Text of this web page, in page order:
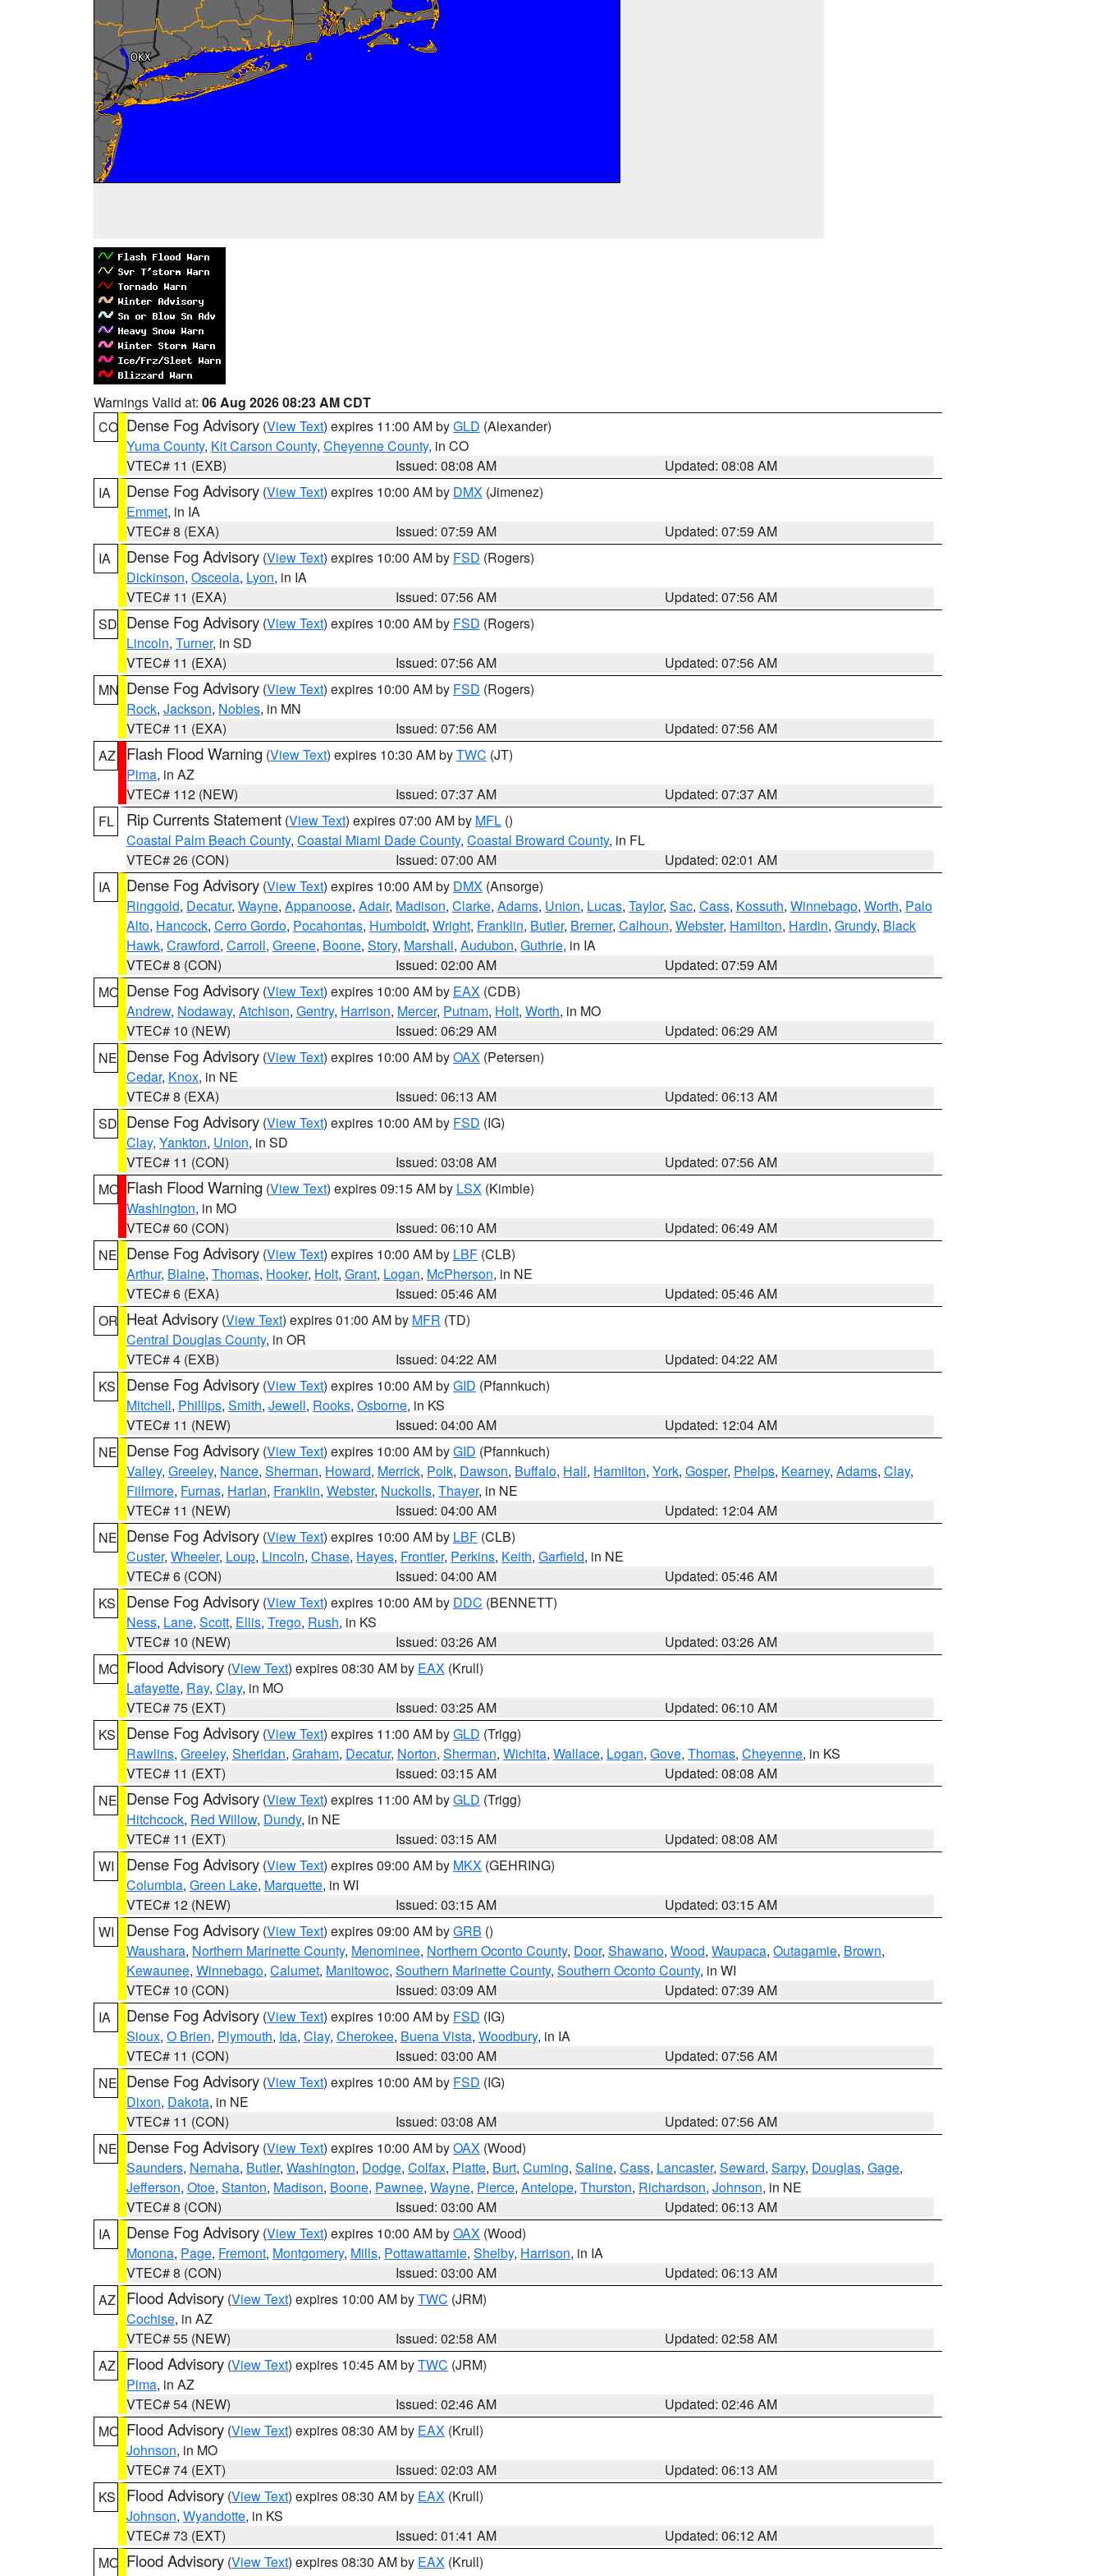
Warnings Valid at: 06 Aug 2026 08:23 AM CDT
CO Dense Fog Advisory (View Text) expires 11:00 AM byGLD (Alexander)
Yuma County, Kit Carson County, Cheyenne County, in CO
VTEC# 11 (EXB)
Issued: 08:08 AM
Updated: 08:08 AM
IA
Dense Fog Advisory (View Text) expires 10:00 AM by DMX (Jimenez)
Emmet, in IA
VTEC# 8 (EXA)
Issued: 07:59 AM
Updated: 07:59 AM
IA
Dense Fog Advisory (View Text) expires 10:00 AM by FSD (Rogers)
Dickinson, Osceola, Lyon, in IA
VTEC# 11 (EXA)
Issued: 07:56 AM
Updated: 07:56 AM
SD Dense Fog Advisory (View Text) expires 10:00 AM by FSD (Rogers)
Lincoln, Turner, in SD
VTEC# 11 (EXA)
Issued: 07:56 AM
Updated: 07:56 AM
MN Dense Fog Advisory (View Text) expires 10:00 AM by FSD (Rogers)
Rock, Jackson, Nobles, in MN
VTEC# 11 (EXA)
Issued: 07:56 AM
Updated: 07:56 AM
AZ
Flash Flood Warning (View Text) expires 10:30 AM byTWC (JT)
Pima, in AZ
VTEC# 112 (NEW)
Issued: 07:37 AM
Updated: 07:37 AM
FL
Rip Currents Statement (View Text) expires 07:00 AM by MFL ()
Coastal Palm Beach County, Coastal Miami Dade County, Coastal Broward County, in FL
VTEC# 26 (CON)
Issued: 07:00 AM
Updated: 02:01 AM
IA
Dense Fog Advisory (View Text) expires 10:00 AM by DMX (Ansorge)
Ringgold, Decatur, Wayne, Appanoose, Adair, Madison, Clarke, Adams, Union, Lucas, Taylor, Sac, Cass, Kossuth, Winnebago, Worth, Palo
Alto, Hancock, Cerro Gordo, Pocahontas, Humboldt, Wright, Franklin, Butler, Bremer, Calhoun, Webster, Hamilton, Hardin, Grundy, Black
Hawk, Crawford, Carroll, Greene, Boone, Story, Marshall, Audubon, Guthrie, in IA
VTEC# 8 (CON)
Issued: 02:00 AM
Updated: 07:59 AM
MO Dense Fog Advisory (View Text) expires 10:00 AM by EAX (CDB)
Andrew, Nodaway, Atchison, Gentry, Harrison, Mercer, Putnam, Holt, Worth, in MO
VTEC# 10 (NEW)
Issued: 06:29 AM
Updated: 06:29 AM
NE Dense Fog Advisory (View Text) expires 10:00 AM byOAX (Petersen)
Cedar, Knox, in NE
VTEC# 8 (EXA)
Issued: 06:13 AM
Updated: 06:13 AM
SD Dense Fog Advisory (View Text) expires 10:00 AM by FSD (IG)
Clay, Yankton, Union, in SD
VTEC# 11 (CON)
Issued: 03:08 AM
Updated: 07:56 AM
MO Flash Flood Warning (View Text) expires 09:15 AM by LSX (Kimble)
Washington, in MO
VTEC# 60 (CON)
Issued: 06:10 AM
Updated: 06:49 AM
NE Dense Fog Advisory (View Text) expires 10:00 AM by LBF (CLB)
Arthur, Blaine, Thomas, Hooker, Holt, Grant, Logan, McPherson, in NE
VTEC# 6 (EXA)
Issued: 05:46 AM
Updated: 05:46 AM
OR Heat Advisory (View Text) expires 01:00 AM by MFR (TD)
Central Douglas County, in OR
VTEC# 4 (EXB)
Issued: 04:22 AM
Updated: 04:22 AM
KS
Dense Fog Advisory (View Text) expires 10:00 AM byGID (Pfannkuch)
Mitchell, Phillips, Smith, Jewell, Rooks, Osborne, in KS
VTEC# 11 (NEW)
Issued: 04:00 AM
Updated: 12:04 AM
NE Dense Fog Advisory (View Text) expires 10:00 AM byGID (Pfannkuch)
Valley, Greeley, Nance, Sherman, Howard, Merrick, Polk, Dawson, Buffalo, Hall, Hamilton, York, Gosper, Phelps, Kearney, Adams, Clay,
Fillmore, Furnas, Harlan, Franklin, Webster, Nuckolls, Thayer, in NE
VTEC# 11 (NEW)
Issued: 04:00 AM
Updated: 12:04 AM
NE Dense Fog Advisory (View Text) expires 10:00 AM by LBF (CLB)
Custer, Wheeler, Loup, Lincoln, Chase, Hayes, Frontier, Perkins, Keith, Garfield, in NE
VTEC# 6 (CON)
Issued: 04:00 AM
Updated: 05:46 AM
KS
Dense Fog Advisory (View Text) expires 10:00 AM by DDC (BENNETT)
Ness, Lane, Scott, Ellis, Trego, Rush, in KS
VTEC# 10 (NEW)
Issued: 03:26 AM
Updated: 03:26 AM
MO Flood Advisory (View Text) expires 08:30 AM by EAX (Krull)
Lafayette, Ray, Clay, in MO
VTEC# 75 (EXT)
Issued: 03:25 AM
Updated: 06:10 AM
KS
Dense Fog Advisory (View Text) expires 11:00 AM byGLD (Trigg)
Rawlins, Greeley, Sheridan, Graham, Decatur, Norton, Sherman, Wichita, Wallace, Logan, Gove, Thomas, Cheyenne, in KS
VTEC# 11 (EXT)
Issued: 03:15 AM
Updated: 08:08 AM
NE Dense Fog Advisory (View Text) expires 11:00 AM byGLD (Trigg)
Hitchcock, Red Willow, Dundy, in NE
VTEC# 11 (EXT)
Issued: 03:15 AM
Updated: 08:08 AM
WI
Dense Fog Advisory (View Text) expires 09:00 AM by MKX (GEHRING)
Columbia, Green Lake, Marquette, in WI
VTEC# 12 (NEW)
Issued: 03:15 AM
Updated: 03:15 AM
WI
Dense Fog Advisory (View Text) expires 09:00 AM byGRB ()
Waushara, Northern Marinette County, Menominee, Northern Oconto County, Door, Shawano, Wood, Waupaca, Outagamie, Brown,
Kewaunee, Winnebago, Calumet, Manitowoc, Southern Marinette County, Southern Oconto County, in WI
VTEC# 10 (CON)
Issued: 03:09 AM
Updated: 07:39 AM
IA
Dense Fog Advisory (View Text) expires 10:00 AM by FSD (IG)
Sioux, O Brien, Plymouth, Ida, Clay, Cherokee, Buena Vista, Woodbury, in IA
VTEC# 11 (CON)
Issued: 03:00 AM
Updated: 07:56 AM
NE Dense Fog Advisory (View Text) expires 10:00 AM by FSD (IG)
Dixon, Dakota, in NE
VTEC# 11 (CON)
Issued: 03:08 AM
Updated: 07:56 AM
NE Dense Fog Advisory (View Text) expires 10:00 AM byOAX (Wood)
Saunders, Nemaha, Butler, Washington, Dodge, Colfax, Platte, Burt, Cuming, Saline, Cass, Lancaster, Seward, Sarpy, Douglas, Gage,
Jefferson, Otoe, Stanton, Madison, Boone, Pawnee, Wayne, Pierce, Antelope, Thurston, Richardson, Johnson, in NE
VTEC# 8 (CON)
Issued: 03:00 AM
Updated: 06:13 AM
IA
Dense Fog Advisory (View Text) expires 10:00 AM byOAX (Wood)
Monona, Page, Fremont, Montgomery, Mills, Pottawattamie, Shelby, Harrison, in IA
VTEC# 8 (CON)
Issued: 03:00 AM
Updated: 06:13 AM
AZ
Flood Advisory (View Text) expires 10:00 AM byTWC (JRM)
Cochise, in AZ
VTEC# 55 (NEW)
Issued: 02:58 AM
Updated: 02:58 AM
AZ
Flood Advisory (View Text) expires 10:45 AM byTWC (JRM)
Pima, in AZ
VTEC# 54 (NEW)
Issued: 02:46 AM
Updated: 02:46 AM
MO Flood Advisory (View Text) expires 08:30 AM by EAX (Krull)
Johnson, in MO
VTEC# 74 (EXT)
Issued: 02:03 AM
Updated: 06:13 AM
KS
Flood Advisory (View Text) expires 08:30 AM by EAX (Krull)
Johnson, Wyandotte, in KS
VTEC# 73 (EXT)
Issued: 01:41 AM
Updated: 06:12 AM
MO Flood Advisory (View Text) expires 08:30 AM by EAX (Krull)